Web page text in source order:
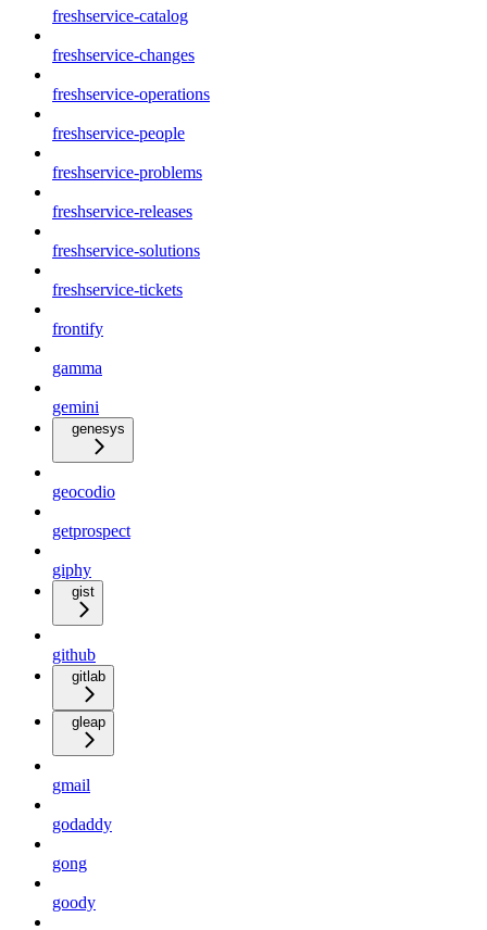
freshservice-catalog
freshservice-changes
freshservice-operations
freshservice-people
freshservice-problems
freshservice-releases
freshservice-solutions
freshservice-tickets
frontify
gamma
gemini
genesys
geocodio
getprospect
giphy
gist
github
gitlab
gleap
gmail
godaddy
gong
goody